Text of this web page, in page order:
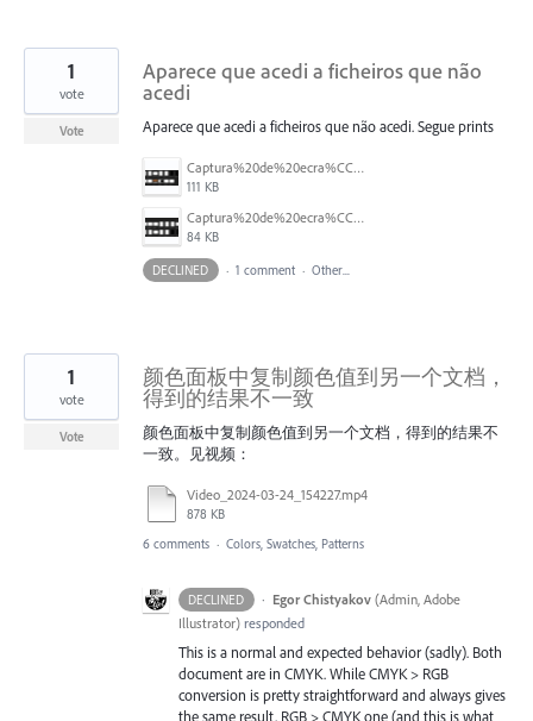
Aparece que acedi a ficheiros que não
acedi
Aparece que acedi a ficheiros que não acedi. Segue prints
Captura%20de%20ecra%CC%83%202025-07-24%2C%20a%CC%80s%2018.08.41.png
111 KB
Captura%20de%20ecra%CC%83%202025-07-24%2C%20a%CC%80s%2018.08.34.png
84 KB
1
vote
Vote
DECLINED · 1 comment · Other...
颜色面板中复制颜色值到另一个文档，
得到的结果不一致
颜色面板中复制颜色值到另一个文档，得到的结果不
一致。见视频：
Video_2024-03-24_154227.mp4
878 KB
1
vote
Vote
6 comments · Colors, Swatches, Patterns
DECLINED · Egor Chistyakov (Admin, Adobe
Illustrator) responded
This is a normal and expected behavior (sadly). Both
document are in CMYK. While CMYK > RGB
conversion is pretty straightforward and always gives
the same result, RGB > CMYK one (and this is what